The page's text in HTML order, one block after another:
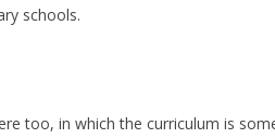
schools.
too, in which the curriculum is